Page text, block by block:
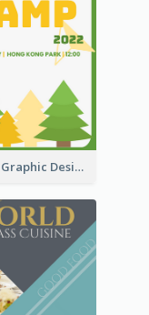
Casual Graphic Design Of Poster About Summer Camp